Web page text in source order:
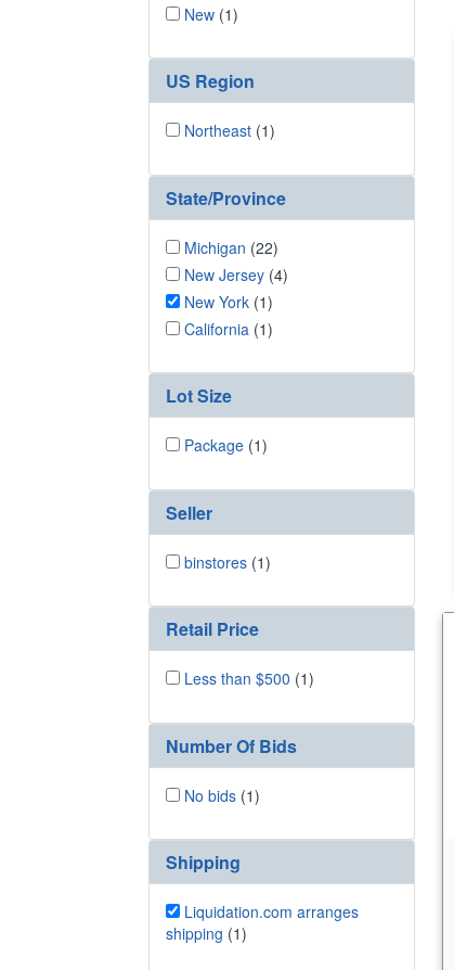
New (1)
US Region
Northeast (1)
State/Province
Michigan (22)
New Jersey (4)
New York (1)
California (1)
Lot Size
Package (1)
Seller
binstores (1)
Retail Price
Less than $500 (1)
Number Of Bids
No bids (1)
Shipping
Liquidation.com arranges
shipping (1)